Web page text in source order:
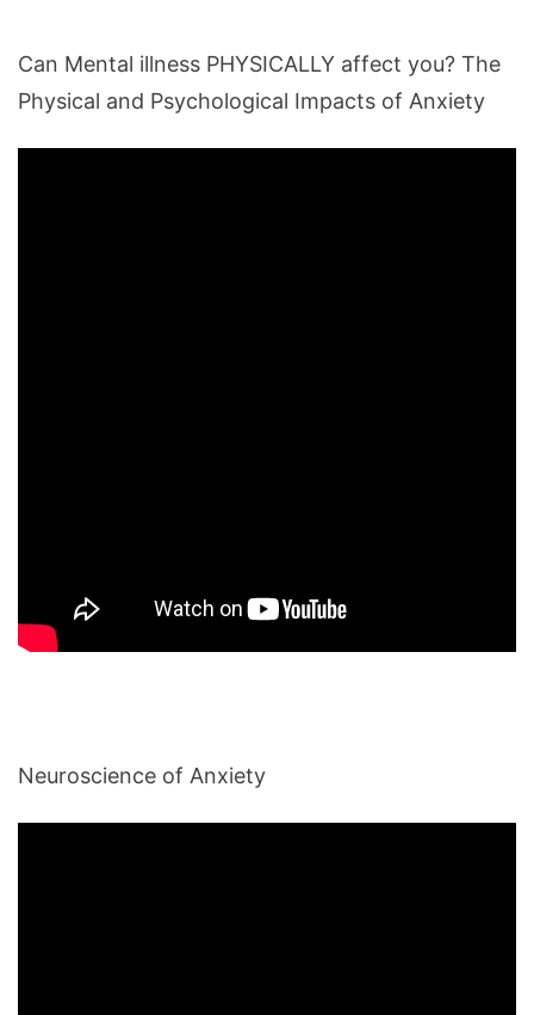
Can Mental illness PHYSICALLY affect you? The
Physical and Psychological Impacts of Anxiety
Neuroscience of Anxiety